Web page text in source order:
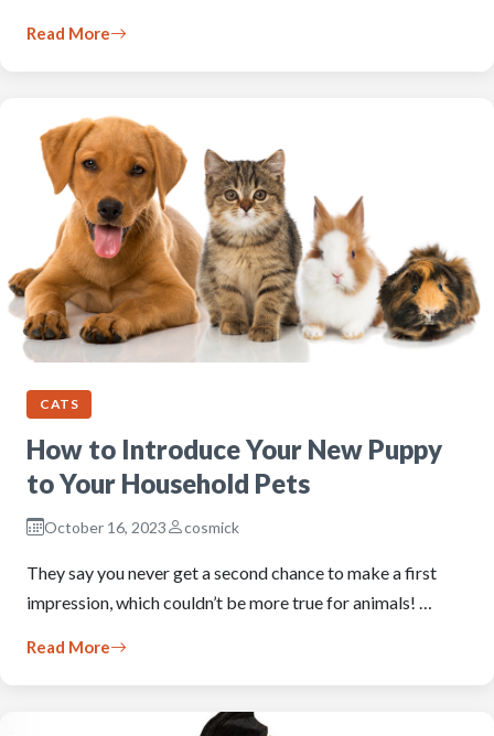
Read More
CATS
How to Introduce Your New Puppy
to Your Household Pets
October 16, 2023 cosmick
They say you never get a second chance to make a first
impression, which couldn’t be more true for animals! …
Read More